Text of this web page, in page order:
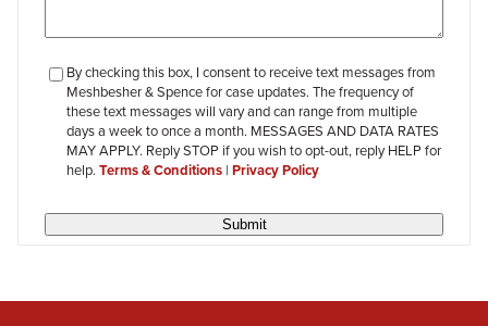
checkbox-
review
By checking this box, I consent to receive text messages from
Meshbesher & Spence for case updates. The frequency of
these text messages will vary and can range from multiple
days a week to once a month. MESSAGES AND DATA RATES
MAY APPLY. Reply STOP if you wish to opt-out, reply HELP for
help. Terms & Conditions | Privacy Policy
Submit